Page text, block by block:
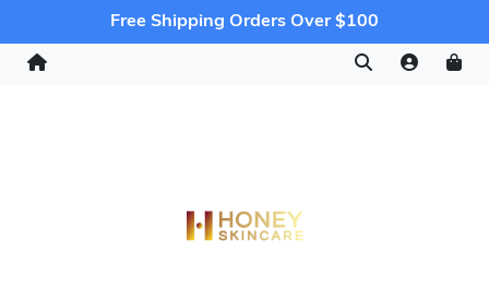
Free Shipping Orders Over $100